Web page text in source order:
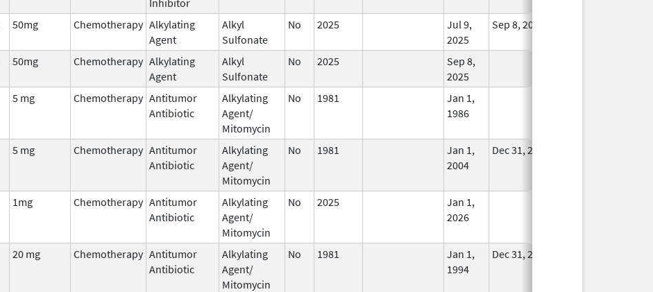
50mg Chemotherapy Alkylating
Agent
Alkyl
Sulfonate
No 2025
Jul 9,
2025
Sep 8, 2025
50mg Chemotherapy Alkylating
Agent
Alkyl
Sulfonate
No 2025
Sep 8,
2025
5 mg Chemotherapy Antitumor
Antibiotic
Alkylating
Agent/
Mitomycin
No 1981
Jan 1,
1986
5 mg Chemotherapy Antitumor
Antibiotic
Alkylating
Agent/
Mitomycin
No 1981
Jan 1,
2004
Dec 31, 2005
1mg Chemotherapy Antitumor
Antibiotic
Alkylating
Agent/
Mitomycin
No 2025
Jan 1,
2026
20 mg Chemotherapy Antitumor
Antibiotic
Alkylating
Agent/
Mitomycin
No 1981
Jan 1,
1994
Dec 31, 2010